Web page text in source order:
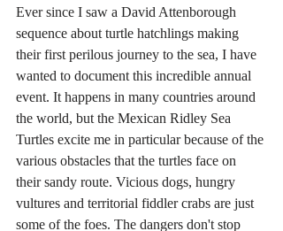
Ever since I saw a David Attenborough
sequence about turtle hatchlings making
their first perilous journey to the sea, I have
wanted to document this incredible annual
event. It happens in many countries around
the world, but the Mexican Ridley Sea
Turtles excite me in particular because of the
various obstacles that the turtles face on
their sandy route. Vicious dogs, hungry
vultures and territorial fiddler crabs are just
some of the foes. The dangers don't stop